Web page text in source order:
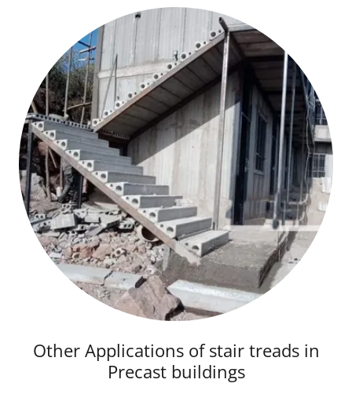
Other Applications of stair treads in
Precast buildings